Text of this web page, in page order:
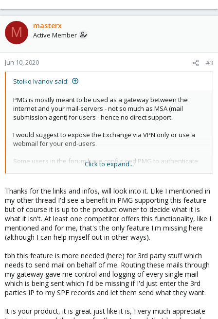
M masterx
Active Member
Jun 10, 2020 #3
Stoiko Ivanov said:
PMG is mostly meant to be used as a gateway between the
internet and your mail-servers - not so much as MSA (mail
submission agent) for users - hence no direct support.
I would suggest to expose the Exchange via VPN only or use a
webmail for your end-users.
Some users in the forum have configured PMG to authenticate
see:
http://www.postfix.org/SASL_README.html
http://www.postfix.org/LDAP_README.html
for the postfix configuration (or some of the widely used tutorials
on the net)
configuration templates:
https://pmg.proxmox.com/pmg-docs/pmg-admin-
guide.html#pmgconfig_template_engine
I hope this helps!
Click to expand...
Thanks for the links and infos, will look into it. Like I mentioned in
my other thread I'd see a benefit in PMG supporting this feature
but of course it is up to the product owner to decide what it is
what it isn't. At least one competitor offers this functionality, like I
mentioned and for me, that's the only feature I'm missing here
(although I can help myself out in other ways).
tbh this feature is more needed (here) for 3rd party stuff which
needs to send mail on behalf of me. Routing these mails through
my gateway gave me control and logging of every single mail
which is being sent which I'd be missing if I'd just enter the 3rd
parties IP to my SPF records and let them send what they want.
It is your product, it is great just like it is, I very much appreciate